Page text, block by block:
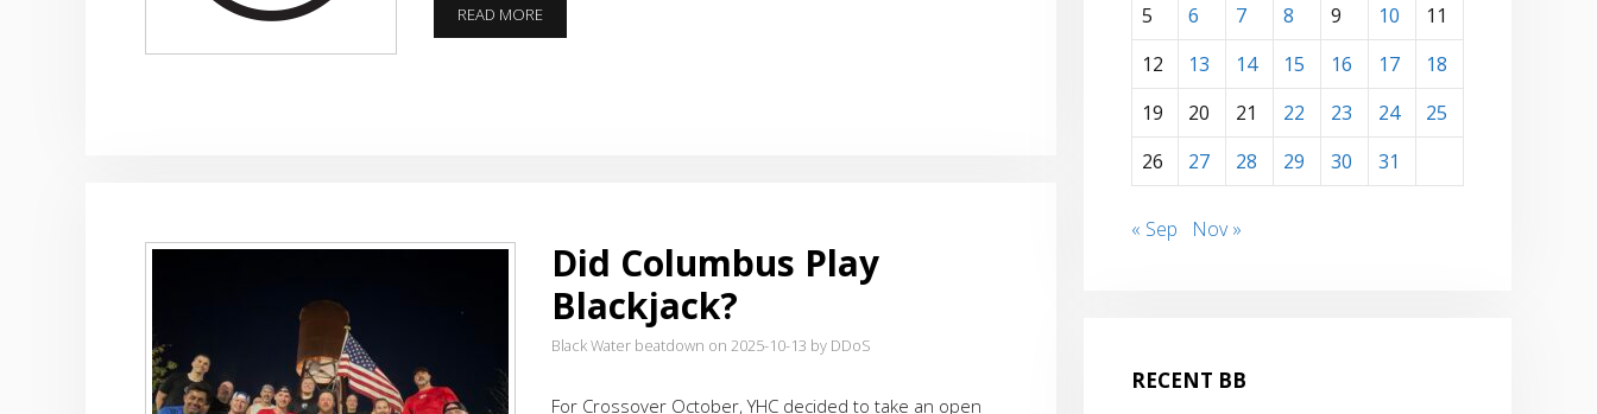
READ MORESTONE
COLD
Did Columbus Play
Blackjack?
Black Water beatdown on 2025-10-13 by DDoS
For Crossover October, YHC decided to take an open
5
6 7 8 9 10
11
12
13 14 15 16 17
18
19
20 21 22 23 24
25
26
27 28 29 30 31
« Sep Nov »
RECENT BB